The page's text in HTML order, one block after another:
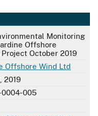
Monitoring
Offshore
October 2019
Offshore Wind Ltd
2019
0004-005